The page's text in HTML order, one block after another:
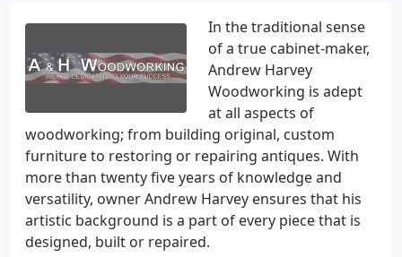
In the traditional sense
of a true cabinet-maker,
Andrew Harvey
Woodworking is adept
at all aspects of
woodworking; from building original, custom
furniture to restoring or repairing antiques. With
more than twenty five years of knowledge and
versatility, owner Andrew Harvey ensures that his
artistic background is a part of every piece that is
designed, built or repaired.